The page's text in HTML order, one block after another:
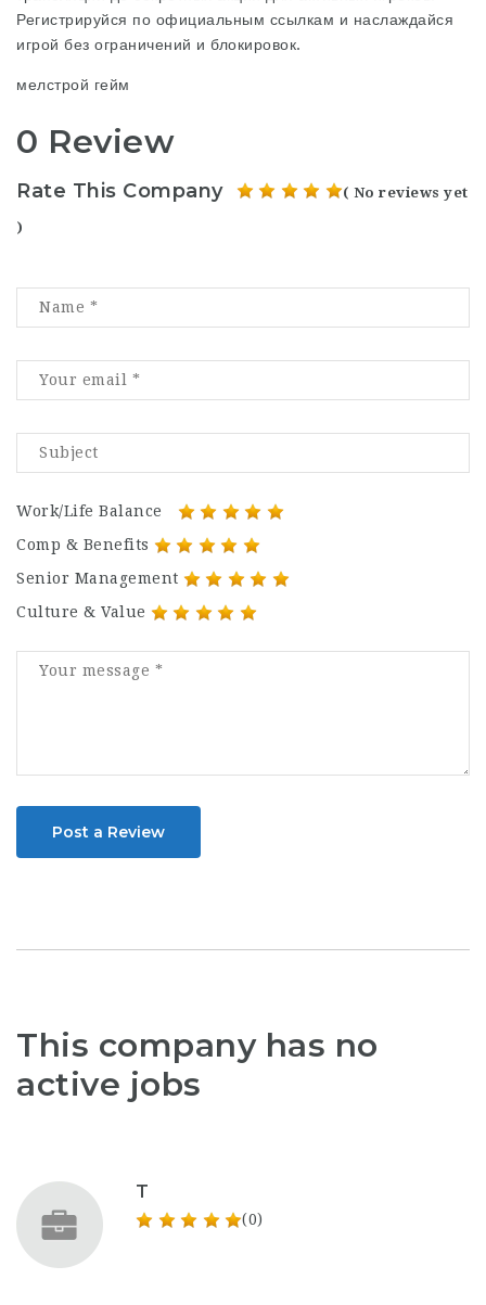
Регистрируйся по официальным ссылкам и наслаждайся
игрой без ограничений и блокировок.
мелстрой гейм
0 Review
Rate This Company ( No reviews yet
)
Work/Life Balance
Comp & Benefits
Senior Management
Culture & Value
Post a Review
This company has no
active jobs
T
(0)